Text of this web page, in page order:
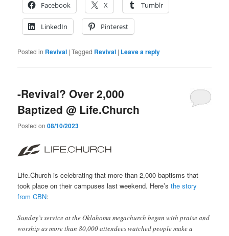
Facebook
X Tumblr
LinkedIn Pinterest
Posted in Revival |Tagged Revival | Leave a reply
-Revival? Over 2,000
Baptized @ Life.Church
Posted on08/10/2023
Life.Church is celebrating that more than 2,000 baptisms that
took place on their campuses last weekend. Here’sthe story
from CBN:
Sunday’s service at the Oklahoma megachurch began with praise and
worship as more than 80,000 attendees watched people make a